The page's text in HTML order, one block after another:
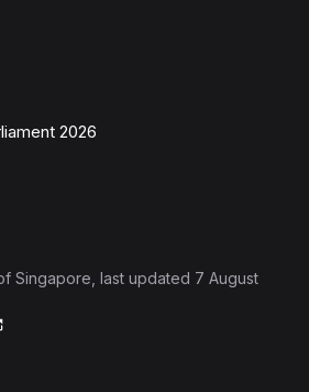
2026
Singapore , last updated 7 August